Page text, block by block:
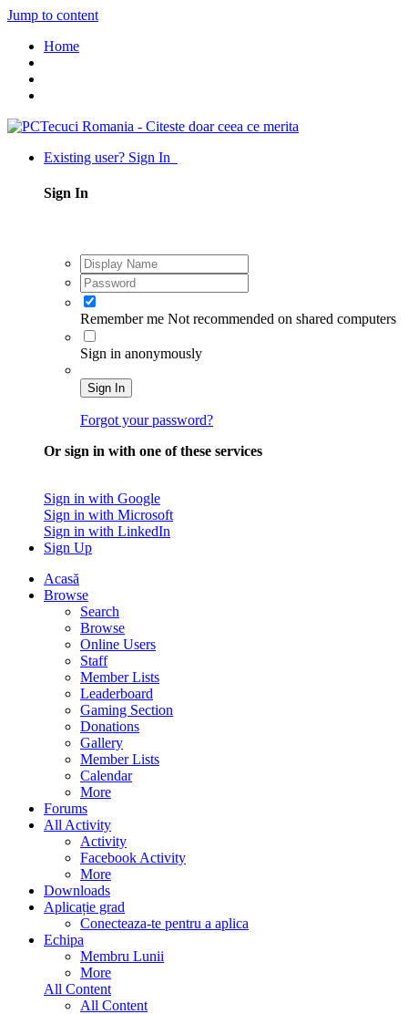
Jump to content
Home
Existing user? Sign In
Sign In
Remember me Not recommended on shared computers
Sign in anonymously
Sign In
Forgot your password?
Or sign in with one of these services
Sign in with Google
Sign in with Microsoft
Sign in with LinkedIn
Sign Up
Acasă
Browse
Search
Browse
Online Users
Staff
Member Lists
Leaderboard
Gaming Section
Donations
Gallery
Member Lists
Calendar
More
Forums
All Activity
Activity
Facebook Activity
More
Downloads
Aplicație grad
Conecteaza-te pentru a aplica
Echipa
Membru Lunii
More
All Content
All Content